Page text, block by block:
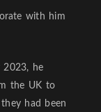
with him
2023, he
the UK to
had been